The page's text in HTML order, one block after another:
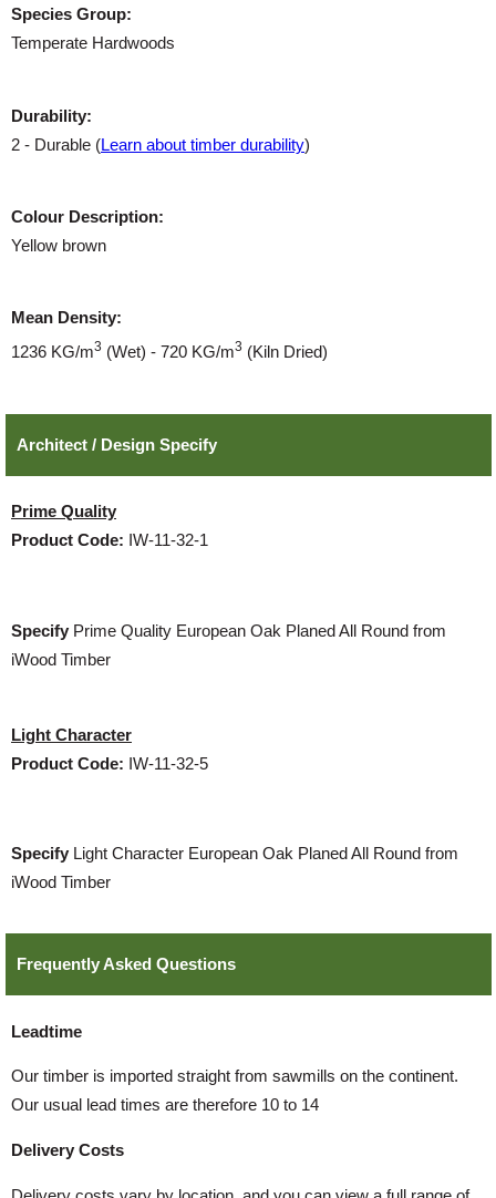
Species Group:
Temperate Hardwoods
Durability:
2 - Durable (Learn about timber durability)
Colour Description:
Yellow brown
Mean Density:
1236 KG/m3 (Wet) - 720 KG/m3 (Kiln Dried)
Architect / Design Specify
Prime Quality
Product Code: IW-11-32-1
Specify Prime Quality European Oak Planed All Round from
iWood Timber
Light Character
Product Code: IW-11-32-5
Specify Light Character European Oak Planed All Round from
iWood Timber
Frequently Asked Questions
Leadtime
Our timber is imported straight from sawmills on the continent.
Our usual lead times are therefore 10 to 14
Delivery Costs